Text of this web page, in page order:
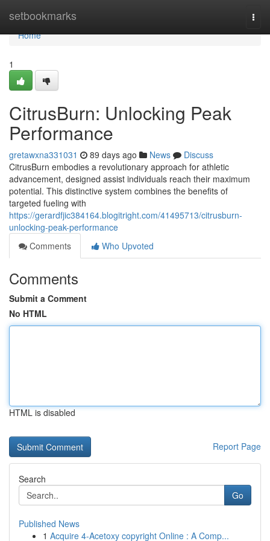
setbookmarks
Home
Home
1
CitrusBurn: Unlocking Peak
Performance
gretawxna331031 89 days ago News
Discuss
CitrusBurn embodies a revolutionary approach for athletic
advancement, designed assist individuals reach their maximum
potential. This distinctive system combines the benefits of
targeted fueling with
https://gerardfjic384164.blogitright.com/41495713/citrusburn-
unlocking-peak-performance
Comments
Who Upvoted
Comments
Submit a Comment
No HTML
HTML is disabled
Report Page
Search
Go
Published News
1 Acquire 4-Acetoxy copyright Online : A Comp...